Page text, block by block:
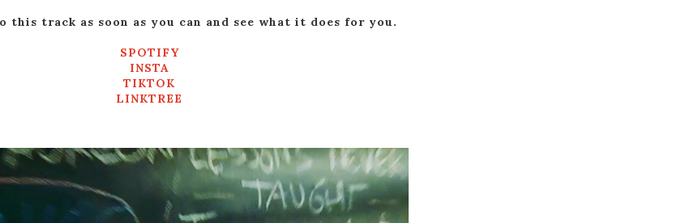
this track as soon as you can and see what it does for you.
SPOTIFY
INSTA
TIKTOK
LINKTREE